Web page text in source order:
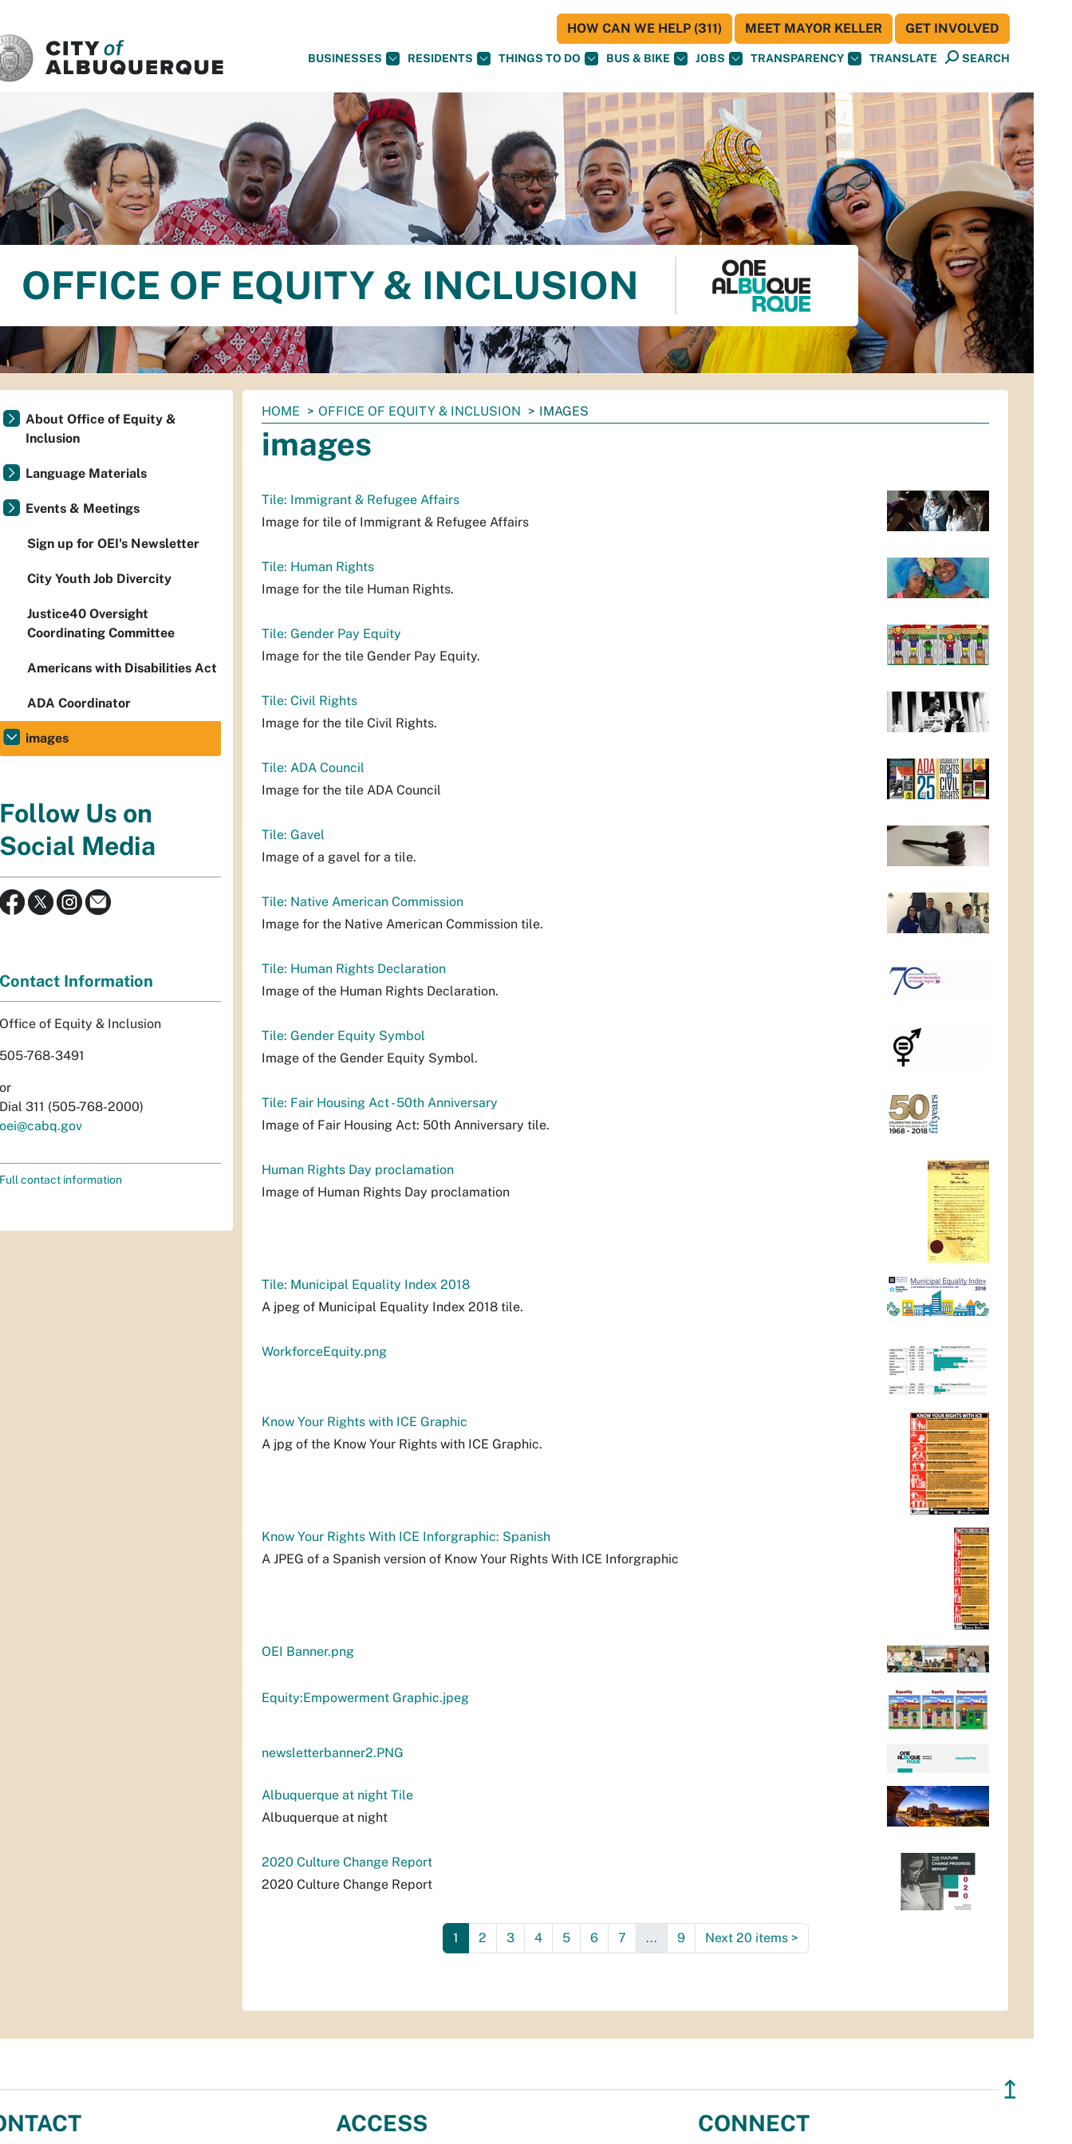
BUSINESSES RESIDENTS THINGS TO DO BUS & BIKE JOBS TRANSPARENCY TRANSLATE SEARCH
HOW CAN WE HELP (311) MEET MAYOR KELLER GET INVOLVED
OFFICE OF EQUITY & INCLUSION
You
are
here:
HOME OFFICE OF EQUITY & INCLUSION IMAGES
images
Tile: Immigrant & Refugee Affairs
Image for tile of Immigrant & Refugee Affairs
Tile: Human Rights
Image for the tile Human Rights.
Tile: Gender Pay Equity
Image for the tile Gender Pay Equity.
Tile: Civil Rights
Image for the tile Civil Rights.
Tile: ADA Council
Image for the tile ADA Council
Tile: Gavel
Image of a gavel for a tile.
Tile: Native American Commission
Image for the Native American Commission tile.
Tile: Human Rights Declaration
Image of the Human Rights Declaration.
Tile: Gender Equity Symbol
Image of the Gender Equity Symbol.
Tile: Fair Housing Act - 50th Anniversary
Image of Fair Housing Act: 50th Anniversary tile.
Human Rights Day proclamation
Image of Human Rights Day proclamation
Tile: Municipal Equality Index 2018
A jpeg of Municipal Equality Index 2018 tile.
WorkforceEquity.png
Know Your Rights with ICE Graphic
A jpg of the Know Your Rights with ICE Graphic.
Know Your Rights With ICE Inforgraphic: Spanish
A JPEG of a Spanish version of Know Your Rights With ICE Inforgraphic
OEI Banner.png
Equity:Empowerment Graphic.jpeg
newsletterbanner2.PNG
Albuquerque at night Tile
Albuquerque at night
2020 Culture Change Report
2020 Culture Change Report
1 2 3 4 5 6 7 ... 9 Next 20 items >
About Office of Equity &
Inclusion
Language Materials
Events & Meetings
Sign up for OEI's Newsletter
City Youth Job Divercity
Justice40 Oversight
Coordinating Committee
Americans with Disabilities Act
ADA Coordinator
images
Follow Us on
Social Media
Contact Information
Office of Equity & Inclusion
505-768-3491
or
Dial 311 (505-768-2000)
oei@cabq.gov
Full contact information
↥
ACCESS CONNECT